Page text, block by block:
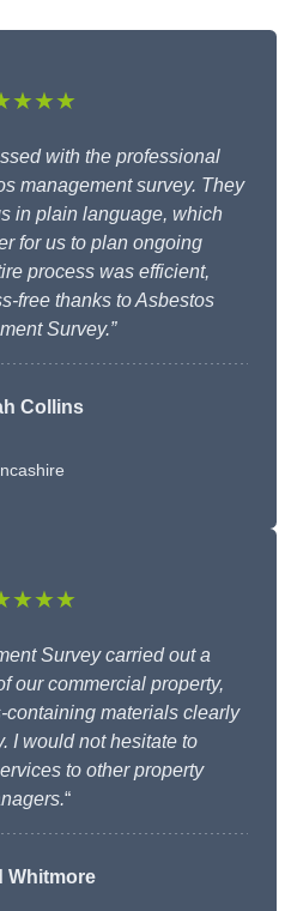
with the professional
management survey. They
in plain language, which
for us to plan ongoing
process was efficient,
free thanks to Asbestos
Survey.”
Collins
Survey carried out a
our commercial property,
materials clearly
I would not hesitate to
to other property
“
Whitmore